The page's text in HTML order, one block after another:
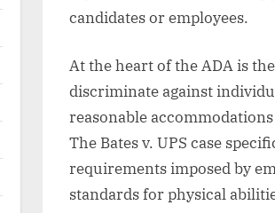
candidates or employees.
At the heart of the ADA is
discriminate against
reasonable
The Bates v. UPS case
requirements imposed by
standards for physical